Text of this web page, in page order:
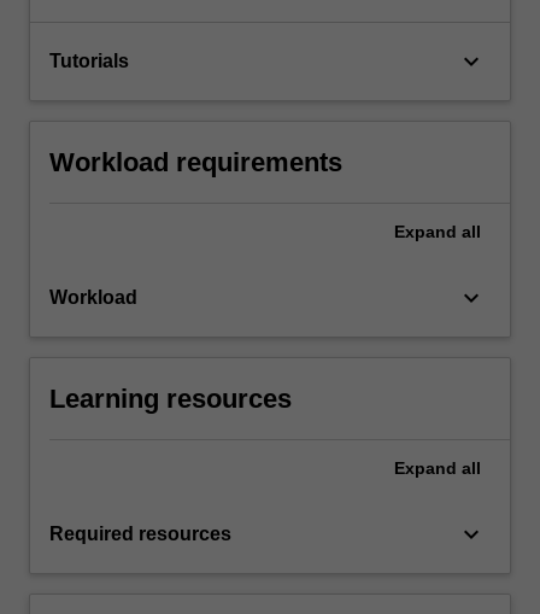
Tutorials keyboard_arrow_down
Workload requirements
Expand all
Workload keyboard_arrow_down
Learning resources
Expand all
Required resources keyboard_arrow_down